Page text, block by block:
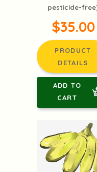
pesticide-
$35.00
PRODUCT
DETAILS
ADD TO
CART